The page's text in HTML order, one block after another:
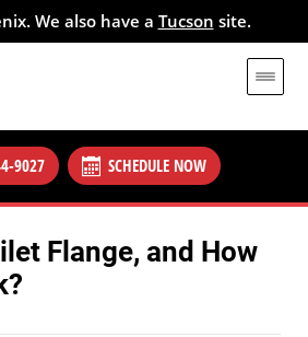
We also have a Tucson site.
9027 SCHEDULE NOW
Flange, and How